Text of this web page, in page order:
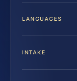
LANGUAGES
INTAKE